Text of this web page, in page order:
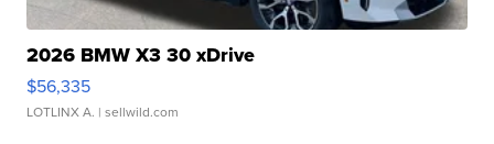
2026 BMW X3 30 xDrive
$56,335
LOTLINX A. | sellwild.com